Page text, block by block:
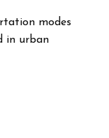
modes
in urban